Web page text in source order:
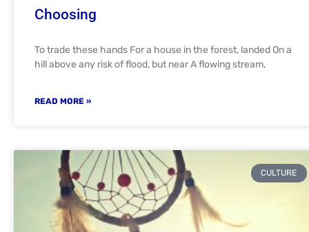
Choosing
To trade these hands For a house in the forest, landed On a
hill above any risk of flood, but near A flowing stream,
READ MORE »
CULTURE